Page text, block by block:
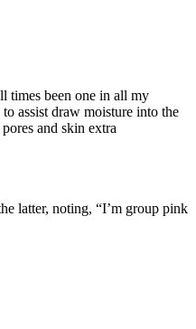
times been one in all my
assist draw moisture into the
and skin extra
latter, noting, “I’m group pink